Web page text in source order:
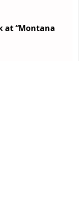
at “Montana